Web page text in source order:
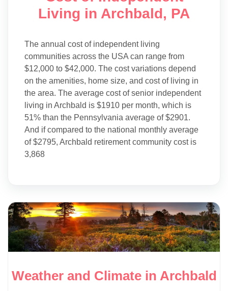
Living in Archbald, PA
The annual cost of independent living
communities across the USA can range from
$12,000 to $42,000. The cost variations depend
on the amenities, home size, and cost of living in
the area. The average cost of senior independent
living in Archbald is $1910 per month, which is
51% than the Pennsylvania average of $2901.
And if compared to the national monthly average
of $2795, Archbald retirement community cost is
3,868
Weather and Climate in Archbald